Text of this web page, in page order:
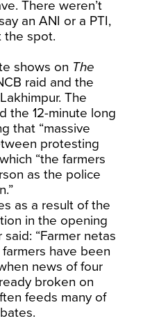
There weren’t
an ANI or a PTI,
the spot.
shows on The
raid and the
The
the 12-minute long
that “massive
protesting
“the farmers
as the police
as a result of the
in the opening
“Farmer netas
have been
news of four
broken on
feeds many of